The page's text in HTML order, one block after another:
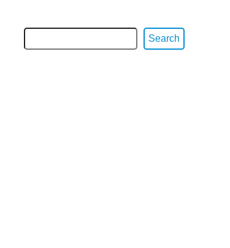
Search